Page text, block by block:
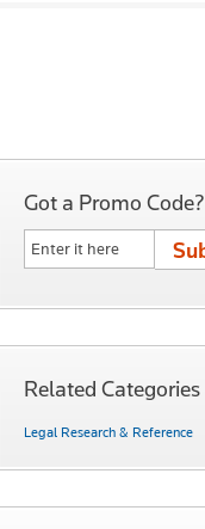
Got a Promo Code?
Related Categories
Legal Research & Reference